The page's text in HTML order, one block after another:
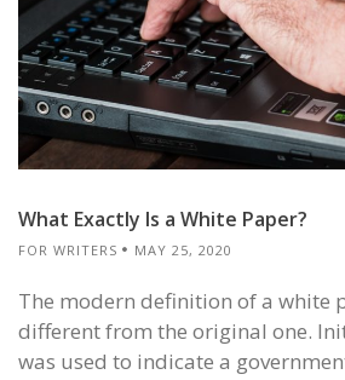
What Exactly Is a White Paper?
FOR WRITERS MAY 25, 2020
The modern definition of a white
different from the original one.
was used to indicate a